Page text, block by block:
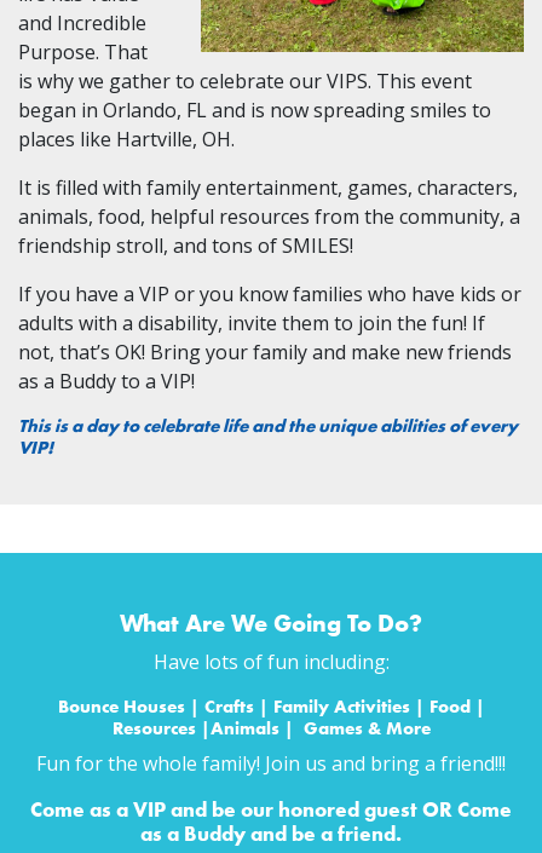
and Incredible
Purpose. That
is why we gather to celebrate our VIPS. This event
began in Orlando, FL and is now spreading smiles to
places like Hartville, OH.
It is filled with family entertainment, games, characters,
animals, food, helpful resources from the community, a
friendship stroll, and tons of SMILES!
If you have a VIP or you know families who have kids or
adults with a disability, invite them to join the fun! If
not, that’s OK! Bring your family and make new friends
as a Buddy to a VIP!
This is a day to celebrate life and the unique abilities of every
VIP!
What Are We Going To Do?
Have lots of fun including:
Bounce Houses | Crafts | Family Activities | Food |
Resources |Animals | Games & More
Fun for the whole family! Join us and bring a friend!!!
Come as a VIP and be our honored guest OR Come
as a Buddy and be a friend.